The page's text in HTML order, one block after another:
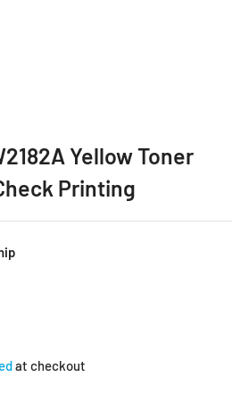
Yellow Toner
Printing
at checkout